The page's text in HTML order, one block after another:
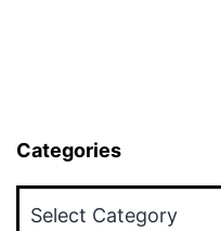
Categories